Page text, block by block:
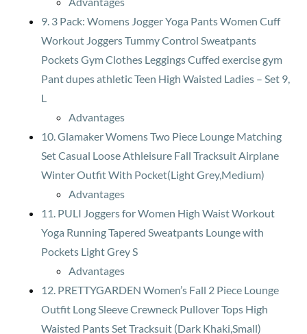
9. 3 Pack: Womens Jogger Yoga Pants Women Cuff
Workout Joggers Tummy Control Sweatpants
Pockets Gym Clothes Leggings Cuffed exercise gym
Pant dupes athletic Teen High Waisted Ladies – Set 9,
L
Advantages
10. Glamaker Womens Two Piece Lounge Matching
Set Casual Loose Athleisure Fall Tracksuit Airplane
Winter Outfit With Pocket(Light Grey,Medium)
Advantages
11. PULI Joggers for Women High Waist Workout
Yoga Running Tapered Sweatpants Lounge with
Pockets Light Grey S
Advantages
12. PRETTYGARDEN Women’s Fall 2 Piece Lounge
Outfit Long Sleeve Crewneck Pullover Tops High
Waisted Pants Set Tracksuit (Dark Khaki,Small)